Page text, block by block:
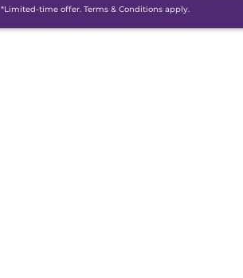
*Limited-time offer. Terms & Conditions apply.